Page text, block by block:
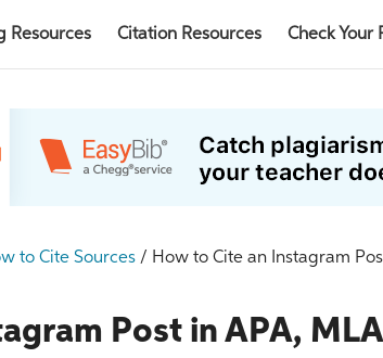
Resources Citation Resources Check Your
to Cite Sources / How to Cite an Instagram
Post in APA,